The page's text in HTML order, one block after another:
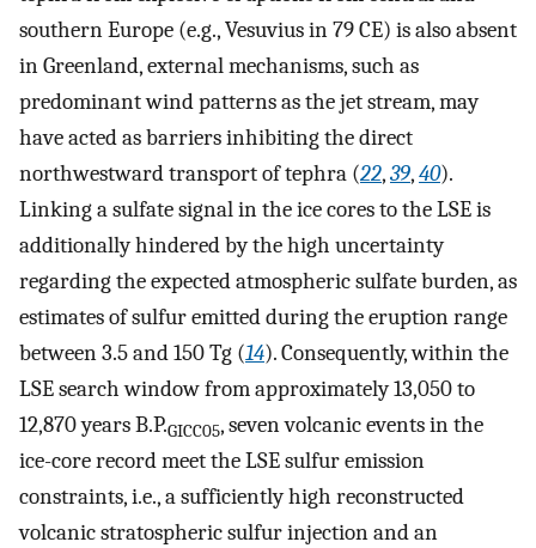
southern Europe (e.g., Vesuvius in 79 CE) is also absent
in Greenland, external mechanisms, such as
predominant wind patterns as the jet stream, may
have acted as barriers inhibiting the direct
northwestward transport of tephra (22,39,40).
Linking a sulfate signal in the ice cores to the LSE is
additionally hindered by the high uncertainty
regarding the expected atmospheric sulfate burden, as
estimates of sulfur emitted during the eruption range
between 3.5 and 150 Tg (14). Consequently, within the
LSE search window from approximately 13,050 to
12,870 years B.P.GICC05, seven volcanic events in the
ice-core record meet the LSE sulfur emission
constraints, i.e., a sufficiently high reconstructed
volcanic stratospheric sulfur injection and an